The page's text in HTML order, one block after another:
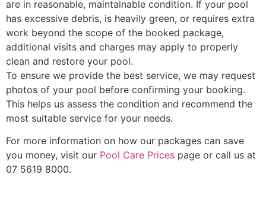
are in reasonable, maintainable condition. If your pool
has excessive debris, is heavily green, or requires extra
work beyond the scope of the booked package,
additional visits and charges may apply to properly
clean and restore your pool.
To ensure we provide the best service, we may request
photos of your pool before confirming your booking.
This helps us assess the condition and recommend the
most suitable service for your needs.
For more information on how our packages can save
you money, visit our Pool Care Prices page or call us at
07 5619 8000.